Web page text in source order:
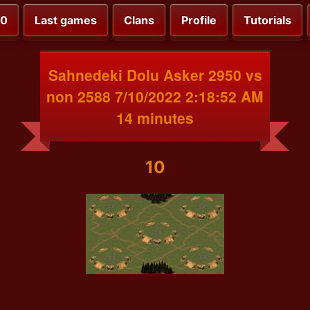
Last games Clans Profile Tutorials
Sahnedeki Dolu Asker 2950 vs
non 2588 7/10/2022 2:18:52 AM
14 minutes
10